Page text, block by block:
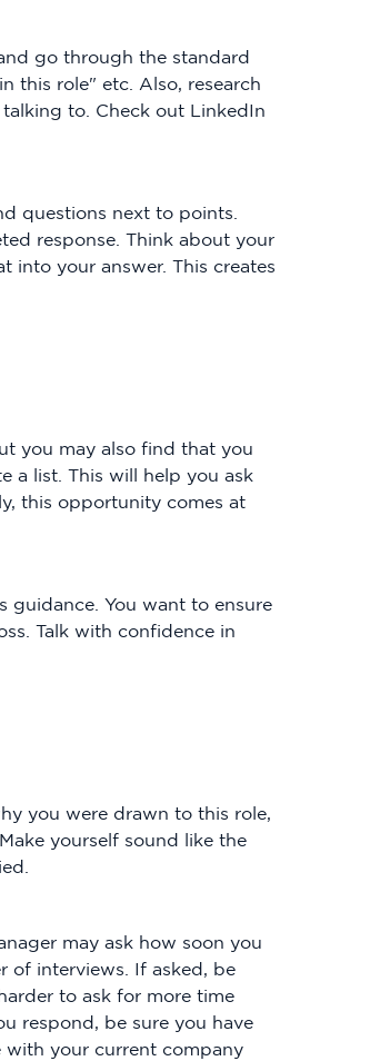
go through the standard
this role" etc. Also, research
to. Check out LinkedIn
questions next to points.
response. Think about your
into your answer. This creates
you may also find that you
a list. This will help you ask
this opportunity comes at
guidance. You want to ensure
Talk with confidence in
you were drawn to this role,
yourself sound like the
may ask how soon you
of interviews. If asked, be
to ask for more time
respond, be sure you have
with your current company